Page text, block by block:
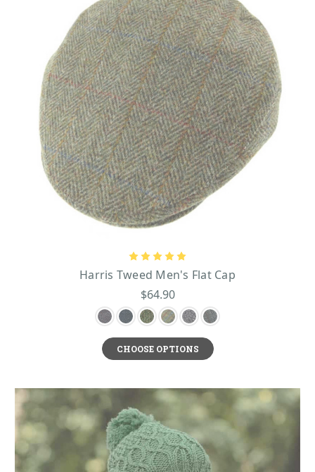
Harris Tweed Men's Flat Cap
$64.90
CHOOSE OPTIONS